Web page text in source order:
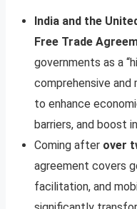
India and the
Free Trade
governments as a
comprehensive
to enhance
barriers, and boost
Coming after over
agreement covers
facilitation, and